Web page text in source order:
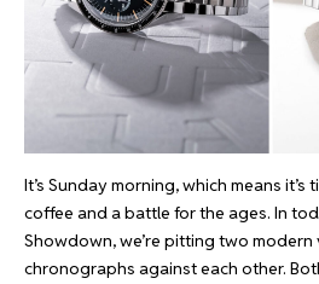
It’s Sunday morning, which means it’s
coffee and a battle for the ages. In
Showdown, we’re pitting two
chronographs against each other.